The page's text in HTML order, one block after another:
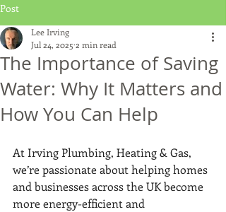
Post
The Importance of Saving
Water: Why It Matters and
How You Can Help
Lee Irving
Jul 24, 2025 2 min read
At Irving Plumbing, Heating & Gas,
we’re passionate about helping homes
and businesses across the UK become
more energy-efficient and